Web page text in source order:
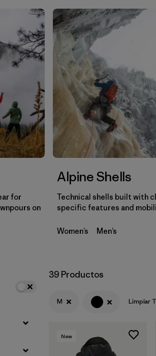
Filtrar por
Gender
Filtrar por
Category
for
on
Alpine Shells
Technical shells built with
specific features and
Women’s Men’s
39 Productos
M Limpiar
New